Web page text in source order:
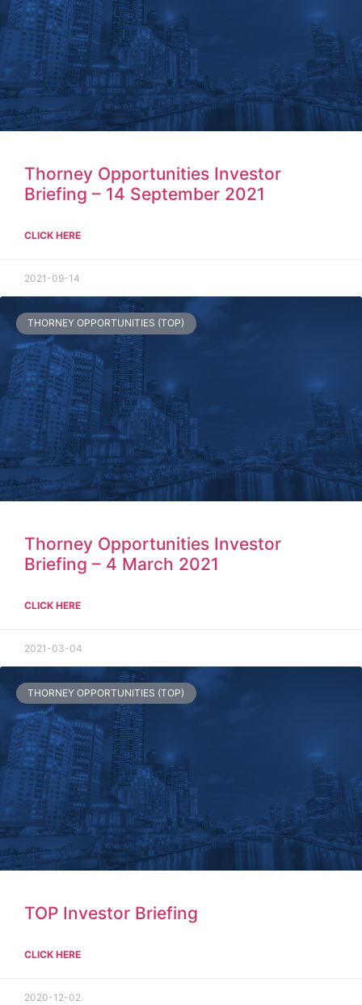
Thorney Opportunities Investor
Briefing – 14 September 2021
CLICK HERE
2021-09-14
THORNEY OPPORTUNITIES (TOP)
Thorney Opportunities Investor
Briefing – 4 March 2021
CLICK HERE
2021-03-04
THORNEY OPPORTUNITIES (TOP)
TOP Investor Briefing
CLICK HERE
2020-12-02